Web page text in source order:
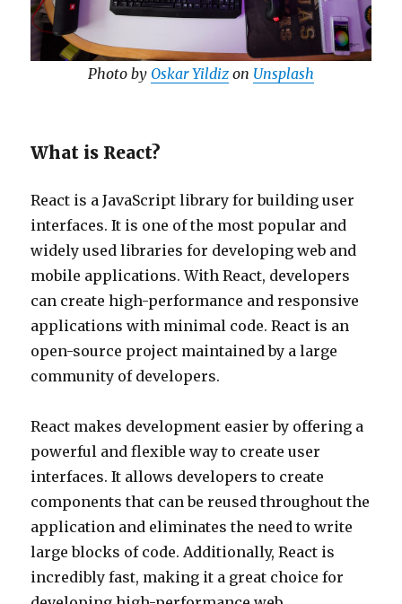
Photo by Oskar Yildiz on Unsplash
What is React?
React is a JavaScript library for building user
interfaces. It is one of the most popular and
widely used libraries for developing web and
mobile applications. With React, developers
can create high-performance and responsive
applications with minimal code. React is an
open-source project maintained by a large
community of developers.
React makes development easier by offering a
powerful and flexible way to create user
interfaces. It allows developers to create
components that can be reused throughout the
application and eliminates the need to write
large blocks of code. Additionally, React is
incredibly fast, making it a great choice for